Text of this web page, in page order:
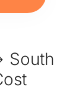
South